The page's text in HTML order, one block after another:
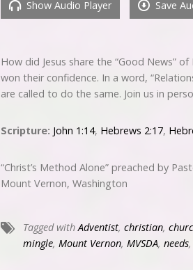
Show Audio Player Save
How did Jesus share the “Good News”
won their confidence. In a word,
are called to do the same. Join us in
Scripture: John 1:14, Hebrews 2:17,
“Christ’s Method Alone” preached by
Mount Vernon, Washington
Tagged withAdventist, christian,
mingle, Mount Vernon, MVSDA, needs,